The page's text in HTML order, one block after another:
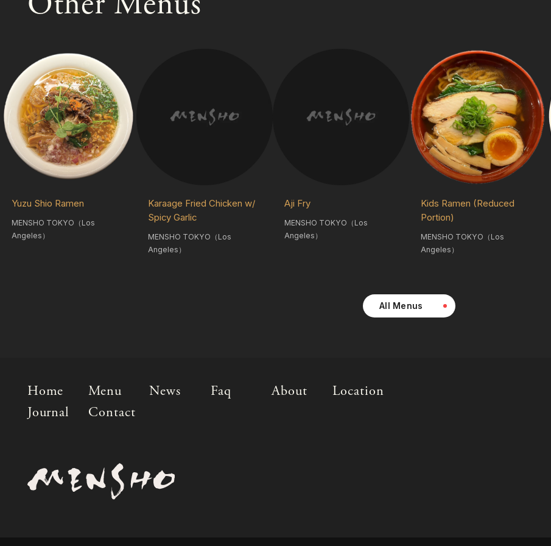
Yuzu Shio Ramen
MENSHO TOKYO（Los
Angeles）
Karaage Fried Chicken w/
Spicy Garlic
MENSHO TOKYO（Los
Angeles）
Aji Fry
MENSHO TOKYO（Los
Angeles）
Kids Ramen (Reduced
Portion)
MENSHO TOKYO（Los
Angeles）
All Menus
Home Menu News Faq About
Location
Journal
Contact